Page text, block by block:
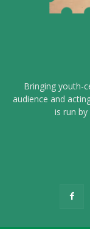
Bringing youth-
audience and
is run